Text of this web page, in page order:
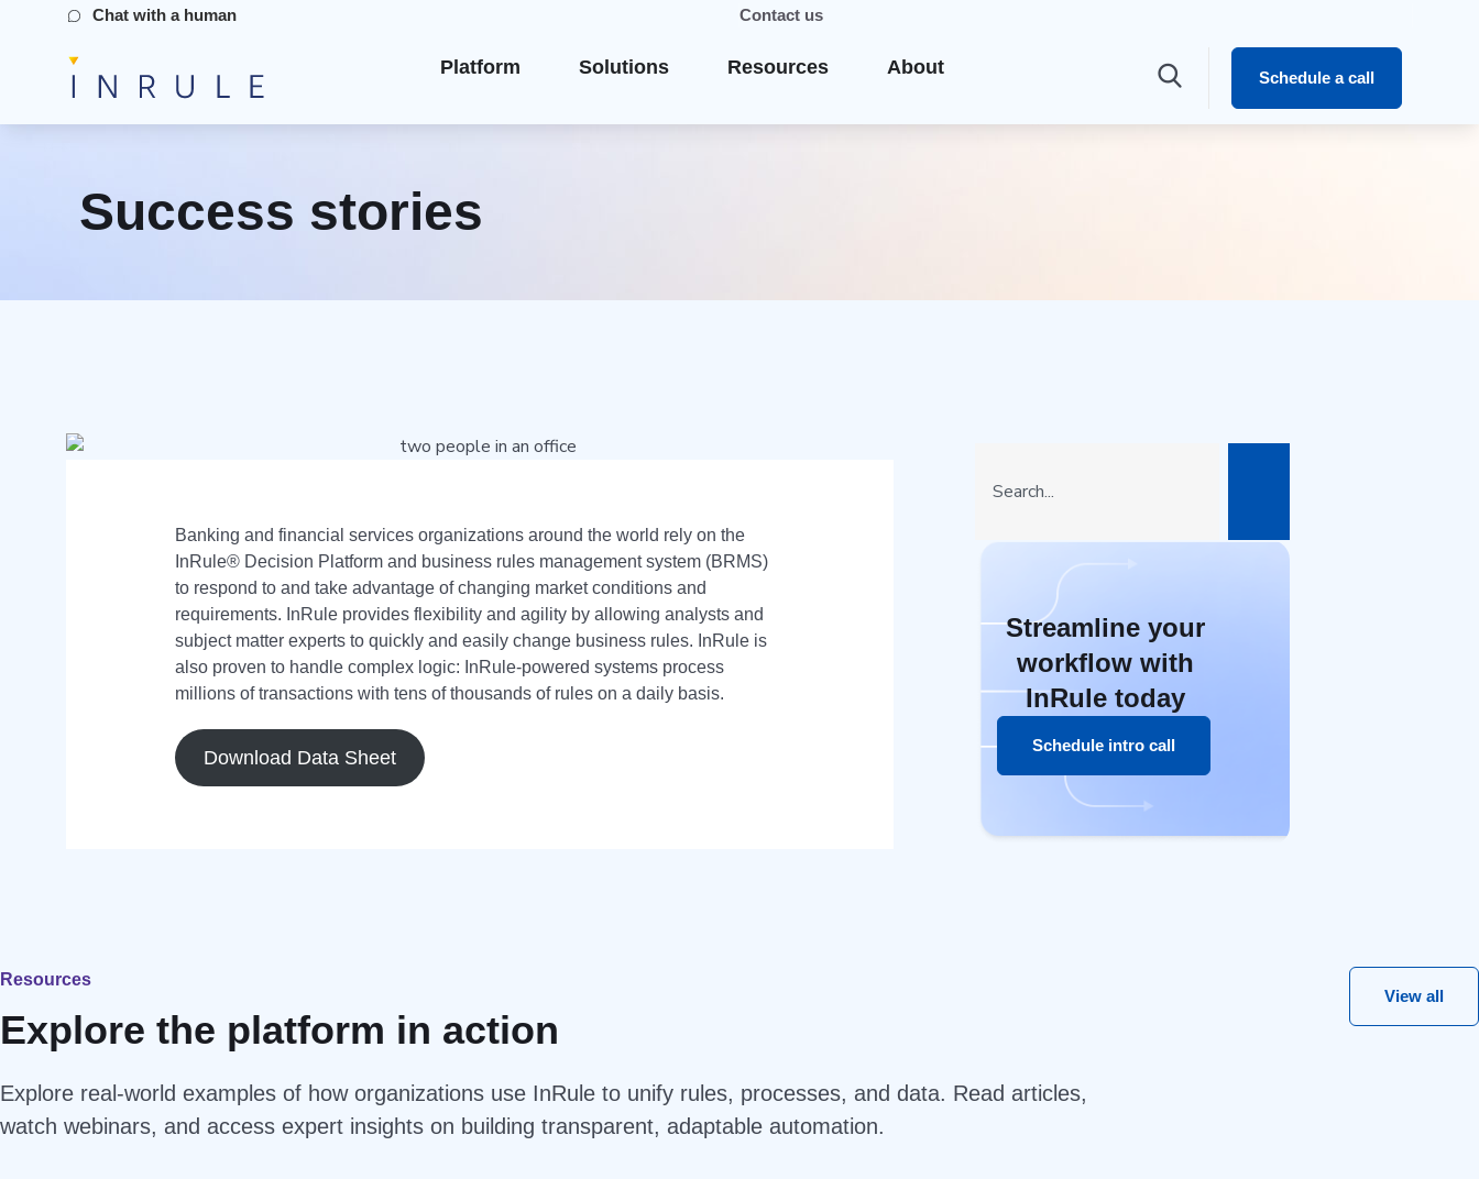
Chat with a human Contact us
Platform Solutions Resources About Schedule a call
Success stories
Banking and financial services organizations around the world rely on the
InRule® Decision Platform and business rules management system (BRMS)
to respond to and take advantage of changing market conditions and
requirements. InRule provides flexibility and agility by allowing analysts and
subject matter experts to quickly and easily change business rules. InRule is
also proven to handle complex logic: InRule-powered systems process
millions of transactions with tens of thousands of rules on a daily basis.
Download Data Sheet
Streamline your
workflow with
InRule today
Schedule intro call
Resources
Explore the platform in action
Explore real-world examples of how organizations use InRule to unify rules, processes, and data. Read articles,
watch webinars, and access expert insights on building transparent, adaptable automation.
View all